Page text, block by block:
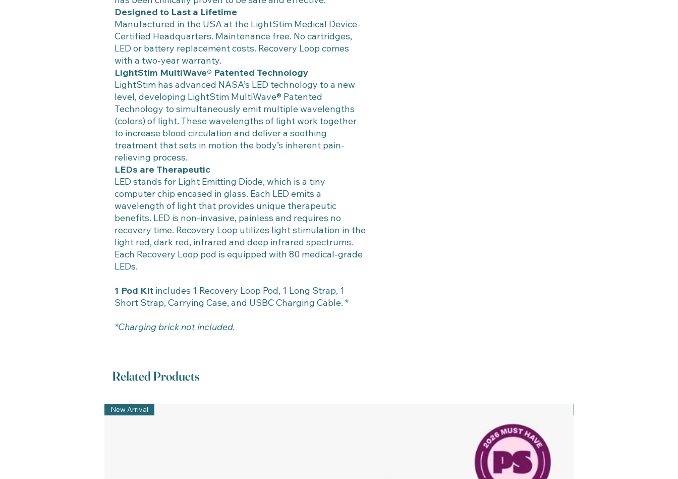
Designed to Last a Lifetime
Manufactured in the USA at the LightStim Medical Device-
Certified Headquarters. Maintenance free. No cartridges,
LED or battery replacement costs. Recovery Loop comes
with a two-year warranty.
LightStim MultiWave® Patented Technology
LightStim has advanced NASA’s LED technology to a new
level, developing LightStim MultiWave® Patented
Technology to simultaneously emit multiple wavelengths
(colors) of light. These wavelengths of light work together
to increase blood circulation and deliver a soothing
treatment that sets in motion the body’s inherent pain-
relieving process.
LEDs are Therapeutic
LED stands for Light Emitting Diode, which is a tiny
computer chip encased in glass. Each LED emits a
wavelength of light that provides unique therapeutic
benefits. LED is non-invasive, painless and requires no
recovery time. Recovery Loop utilizes light stimulation in the
light red, dark red, infrared and deep infrared spectrums.
Each Recovery Loop pod is equipped with 80 medical-grade
LEDs.
1 Pod Kit includes 1 Recovery Loop Pod, 1 Long Strap, 1
Short Strap, Carrying Case, and USBC Charging Cable. *
*Charging brick not included.
Related Products
New Arrival